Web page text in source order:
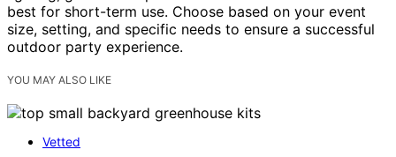
best for short-term use. Choose based on your event
size, setting, and specific needs to ensure a successful
outdoor party experience.
YOU MAY ALSO LIKE
Vetted